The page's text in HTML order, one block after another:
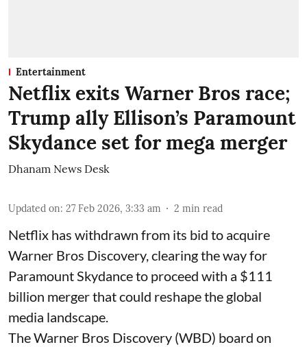
Entertainment
Netflix exits Warner Bros race;
Trump ally Ellison’s Paramount
Skydance set for mega merger
Dhanam News Desk
Updated on: 27 Feb 2026, 3:33 am 2 min read
Netflix has withdrawn from its bid to acquire
Warner Bros Discovery, clearing the way for
Paramount Skydance to proceed with a $111
billion merger that could reshape the global
media landscape.
The Warner Bros Discovery (WBD) board on